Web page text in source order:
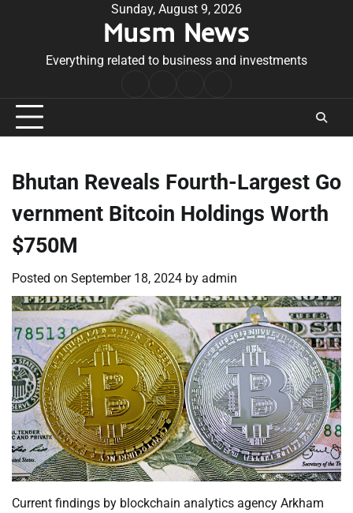
Sunday, August 9, 2026
Musm News
Everything related to business and investments
Conditions
Bhutan Reveals Fourth-Largest Go
vernment Bitcoin Holdings Worth
$750M
Posted on September 18, 2024 by admin
Current findings by blockchain analytics agency Arkham